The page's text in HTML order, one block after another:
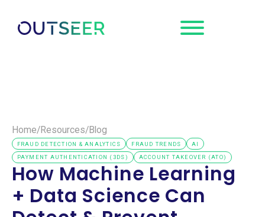
Home/Resources/Blog
FRAUD DETECTION & ANALYTICS FRAUD TRENDS AI
PAYMENT AUTHENTICATION (3DS) ACCOUNT TAKEOVER (ATO)
How Machine Learning
+ Data Science Can